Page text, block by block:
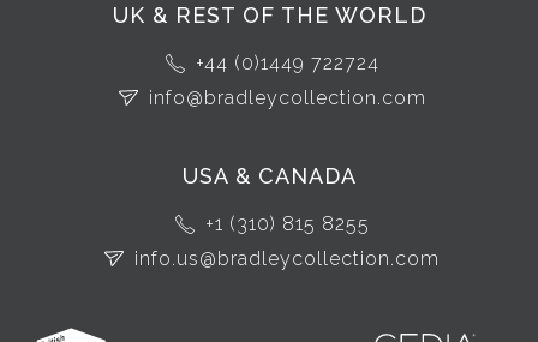
UK & REST OF THE WORLD
+44 (0)1449 722724
info@bradleycollection.com
USA & CANADA
+1 (310) 815 8255
info.us@bradleycollection.com